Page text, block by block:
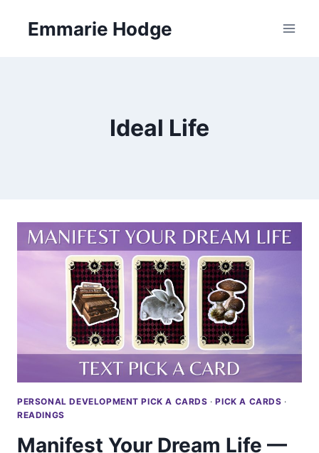
Emmarie Hodge
Ideal Life
PERSONAL DEVELOPMENT PICK A CARDS ·PICK A CARDS ·
READINGS
Manifest Your Dream Life —